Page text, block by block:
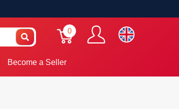
0
Become a Seller